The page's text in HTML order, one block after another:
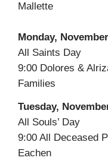
Mallette
Monday,
All Saints Day
9:00 Dolores &
Families
Tuesday,
All Souls’ Day
9:00 All Deceased
Eachen